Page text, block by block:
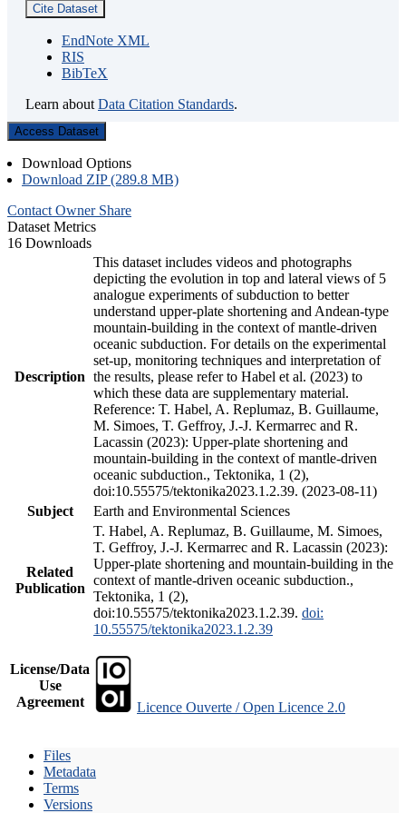
Cite Dataset
EndNote XML
RIS
BibTeX
Learn about Data Citation Standards.
Access Dataset
Download Options
Download ZIP (289.8 MB)
Contact Owner Share
Dataset Metrics
16 Downloads
Description
This dataset includes videos and photographs
depicting the evolution in top and lateral views of 5
analogue experiments of subduction to better
understand upper-plate shortening and Andean-type
mountain-building in the context of mantle-driven
oceanic subduction. For details on the experimental
set-up, monitoring techniques and interpretation of
the results, please refer to Habel et al. (2023) to
which these data are supplementary material.
Reference: T. Habel, A. Replumaz, B. Guillaume,
M. Simoes, T. Geffroy, J.-J. Kermarrec and R.
Lacassin (2023): Upper-plate shortening and
mountain-building in the context of mantle-driven
oceanic subduction., Tektonika, 1 (2),
doi:10.55575/tektonika2023.1.2.39. (2023-08-11)
Subject
Earth and Environmental Sciences
Related
Publication
T. Habel, A. Replumaz, B. Guillaume, M. Simoes,
T. Geffroy, J.-J. Kermarrec and R. Lacassin (2023):
Upper-plate shortening and mountain-building in the
context of mantle-driven oceanic subduction.,
Tektonika, 1 (2),
doi:10.55575/tektonika2023.1.2.39. doi:
10.55575/tektonika2023.1.2.39
License/Data
Use
Agreement
Licence Ouverte / Open Licence 2.0
Files
Metadata
Terms
Versions